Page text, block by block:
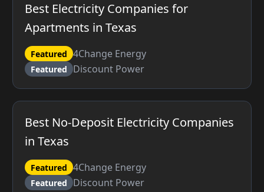
Best Electricity Companies for
Apartments in Texas
Featured 4Change Energy
Featured Discount Power
Best No-Deposit Electricity Companies
in Texas
Featured 4Change Energy
Featured Discount Power